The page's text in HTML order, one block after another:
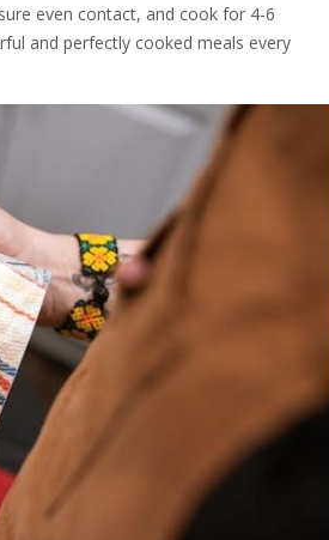
even contact, and cook for 4-6
and perfectly cooked meals every